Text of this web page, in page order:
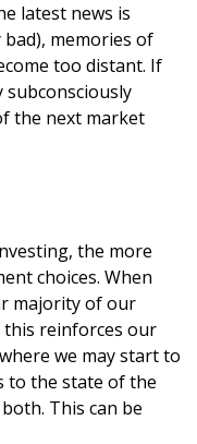
latest news is
memories of
too distant. If
subconsciously
the next market
the more
choices. When
majority of our
this reinforces our
we may start to
to the state of the
This can be